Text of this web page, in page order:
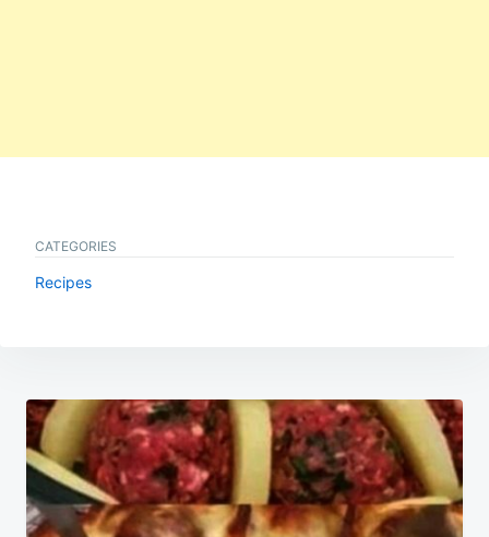
CATEGORIES
Recipes
Post
navigation